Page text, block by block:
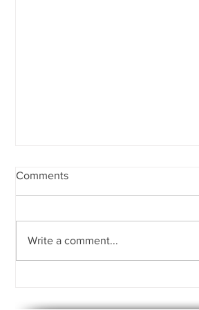
Comments
Write a comment...